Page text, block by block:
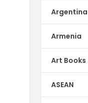
Argentina
Armenia
Art Books
ASEAN